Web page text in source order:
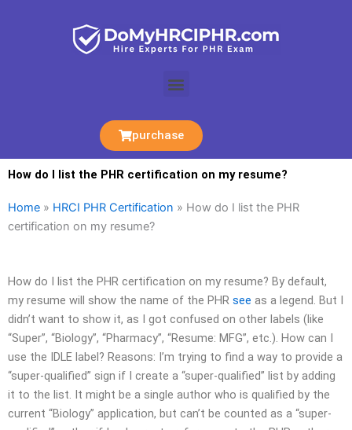
Menu
purchase
How do I list the PHR certification on my resume?
Home » HRCI PHR Certification » How do I list the PHR
certification on my resume?
How do I list the PHR certification on my resume? By default,
my resume will show the name of the PHR see as a legend. But I
didn’t want to show it, as I got confused on other labels (like
“Super”, “Biology”, “Pharmacy”, “Resume: MFG”, etc.). How can I
use the IDLE label? Reasons: I’m trying to find a way to provide a
“super-qualified” sign if I create a “super-qualified” list by adding
it to the list. It might be a single author who is qualified by the
current “Biology” application, but can’t be counted as a “super-